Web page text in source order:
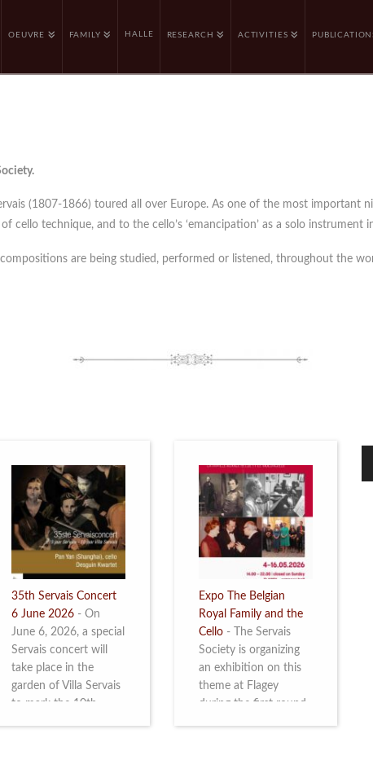
OEUVRE FAMILY HALLE RESEARCH ACTIVITIES
(1807-1866) toured all over Europe. As one of the most important
cello technique, and to the cello’s ‘emancipation’ as a solo instrument
are being studied, performed or listened, throughout the
35th Servais Concert
6 June 2026 - On
June 6, 2026, a special
Servais concert will
take place in the
garden of Villa Servais
to mark the 10th
Expo The Belgian
Royal Family and the
Cello -
The Servais
Society is organizing
an exhibition on this
theme at Flagey
during the first round